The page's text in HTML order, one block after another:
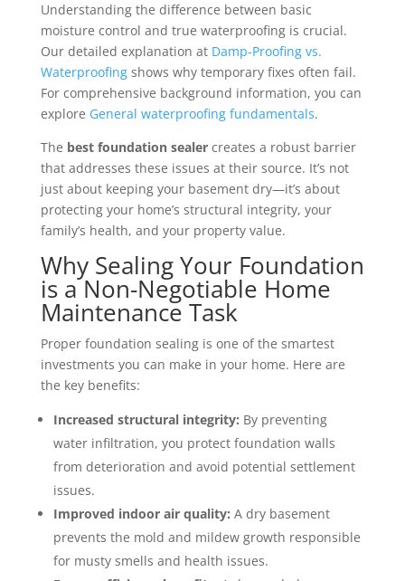
Understanding the difference between basic
moisture control and true waterproofing is crucial.
Our detailed explanation at Damp-Proofing vs.
Waterproofingshows why temporary fixes often fail.
For comprehensive background information, you can
explore General waterproofing fundamentals.
The best foundation sealercreates a robust barrier
that addresses these issues at their source. It’s not
just about keeping your basement dry—it’s about
protecting your home’s structural integrity, your
family’s health, and your property value.
Why Sealing Your Foundation
is a Non-Negotiable Home
Maintenance Task
Proper foundation sealing is one of the smartest
investments you can make in your home. Here are
the key benefits:
Increased structural integrity: By preventing
water infiltration, you protect foundation walls
from deterioration and avoid potential settlement
issues.
Improved indoor air quality: A dry basement
prevents the mold and mildew growth responsible
for musty smells and health issues.